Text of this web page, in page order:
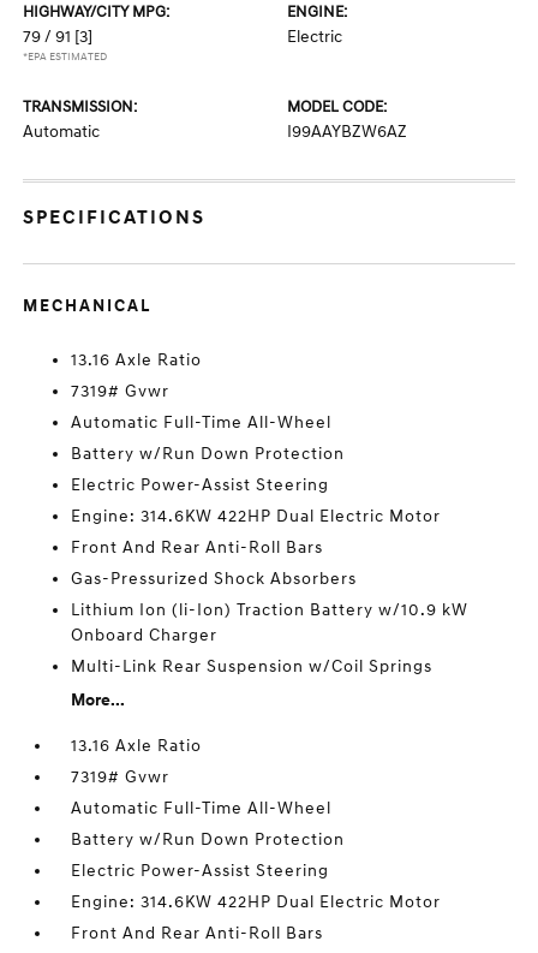
HIGHWAY/CITY MPG:
79 / 91 [3]
*EPA ESTIMATED
ENGINE:
Electric
TRANSMISSION:
Automatic
MODEL CODE:
I99AAYBZW6AZ
SPECIFICATIONS
MECHANICAL
13.16 Axle Ratio
7319# Gvwr
Automatic Full-Time All-Wheel
Battery w/Run Down Protection
Electric Power-Assist Steering
Engine: 314.6KW 422HP Dual Electric Motor
Front And Rear Anti-Roll Bars
Gas-Pressurized Shock Absorbers
Lithium Ion (li-Ion) Traction Battery w/10.9 kW
Onboard Charger
Multi-Link Rear Suspension w/Coil Springs
More...
13.16 Axle Ratio
7319# Gvwr
Automatic Full-Time All-Wheel
Battery w/Run Down Protection
Electric Power-Assist Steering
Engine: 314.6KW 422HP Dual Electric Motor
Front And Rear Anti-Roll Bars